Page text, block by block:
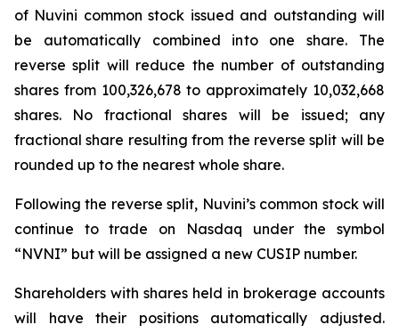
of Nuvini common stock issued and outstanding will
be automatically combined into one share. The
reverse split will reduce the number of outstanding
shares from 100,326,678 to approximately 10,032,668
shares. No fractional shares will be issued; any
fractional share resulting from the reverse split will be
rounded up to the nearest whole share.
Following the reverse split, Nuvini’s common stock will
continue to trade on Nasdaq under the symbol
“NVNI” but will be assigned a new CUSIP number.
Shareholders with shares held in brokerage accounts
will have their positions automatically adjusted.